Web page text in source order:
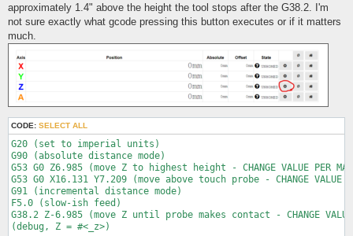
approximately 1.4" above the height the tool stops after the G38.2. I'm
not sure exactly what gcode pressing this button executes or if it matters
much.
CODE: SELECT ALL
G20 (set to imperial units)
G90 (absolute distance mode)
G53 G0 Z6.985 (move Z to highest height - CHANGE VALUE PER
G53 G0 X16.131 Y7.209 (move above touch probe - CHANGE VALUE
G91 (incremental distance mode)
F5.0 (slow-ish feed)
G38.2 Z-6.985 (move Z until probe makes contact - CHANGE VALUE